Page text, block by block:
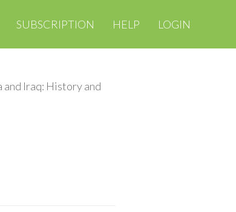
SUBSCRIPTION HELP LOGIN
and Iraq: History and